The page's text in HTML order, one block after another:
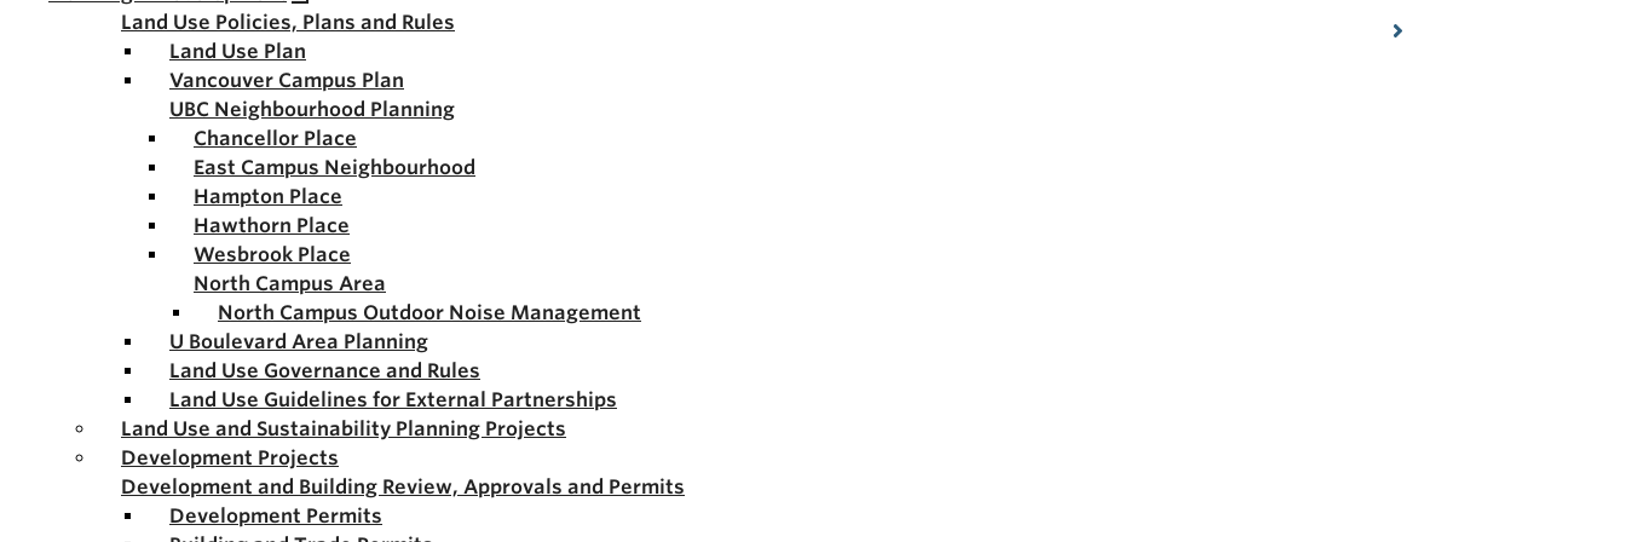
Land Use Policies, Plans and Rules
Land Use Plan
Vancouver Campus Plan
UBC Neighbourhood Planning
Chancellor Place
East Campus Neighbourhood
Hampton Place
Hawthorn Place
Wesbrook Place
North Campus Area
North Campus Outdoor Noise Management
U Boulevard Area Planning
Land Use Governance and Rules
Land Use Guidelines for External Partnerships
Land Use and Sustainability Planning Projects
Development Projects
Development and Building Review, Approvals and Permits
Development Permits